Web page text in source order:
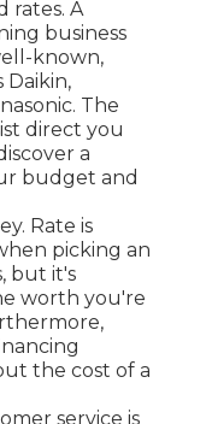
rates. A
business
known,
Daikin,
The
direct you
a
budget and
Rate is
picking an
but it's
worth you're
the cost of a
service is